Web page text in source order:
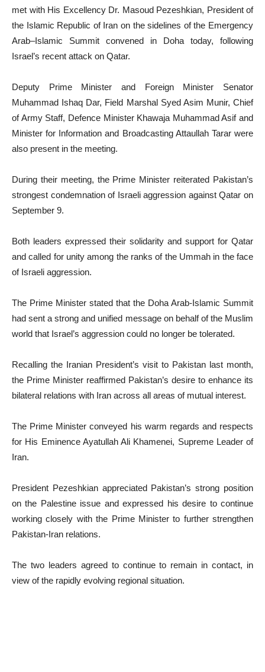
met with His Excellency Dr. Masoud Pezeshkian, President of
the Islamic Republic of Iran on the sidelines of the Emergency
Arab–Islamic Summit convened in Doha today, following
Israel’s recent attack on Qatar.
Deputy Prime Minister and Foreign Minister Senator
Muhammad Ishaq Dar, Field Marshal Syed Asim Munir, Chief
of Army Staff, Defence Minister Khawaja Muhammad Asif and
Minister for Information and Broadcasting Attaullah Tarar were
also present in the meeting.
During their meeting, the Prime Minister reiterated Pakistan’s
strongest condemnation of Israeli aggression against Qatar on
September 9.
Both leaders expressed their solidarity and support for Qatar
and called for unity among the ranks of the Ummah in the face
of Israeli aggression.
The Prime Minister stated that the Doha Arab-Islamic Summit
had sent a strong and unified message on behalf of the Muslim
world that Israel’s aggression could no longer be tolerated.
Recalling the Iranian President’s visit to Pakistan last month,
the Prime Minister reaffirmed Pakistan’s desire to enhance its
bilateral relations with Iran across all areas of mutual interest.
The Prime Minister conveyed his warm regards and respects
for His Eminence Ayatullah Ali Khamenei, Supreme Leader of
Iran.
President Pezeshkian appreciated Pakistan’s strong position
on the Palestine issue and expressed his desire to continue
working closely with the Prime Minister to further strengthen
Pakistan-Iran relations.
The two leaders agreed to continue to remain in contact, in
view of the rapidly evolving regional situation.